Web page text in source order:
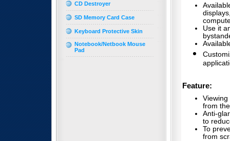
CD Destroyer
SD Memory Card Case
Keyboard Protective Skin
Notebook/Netbook Mouse
Pad
Use it
Feature:
Viewing
from
Anti-
to
To
from